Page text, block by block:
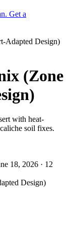
Get a
Adapted Design)
(Zone
with heat-
soil fixes.
18, 2026 · 12